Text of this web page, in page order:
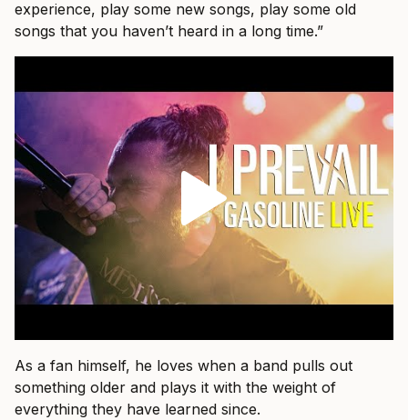
experience, play some new songs, play some old
songs that you haven’t heard in a long time.”
As a fan himself, he loves when a band pulls out
something older and plays it with the weight of
everything they have learned since.